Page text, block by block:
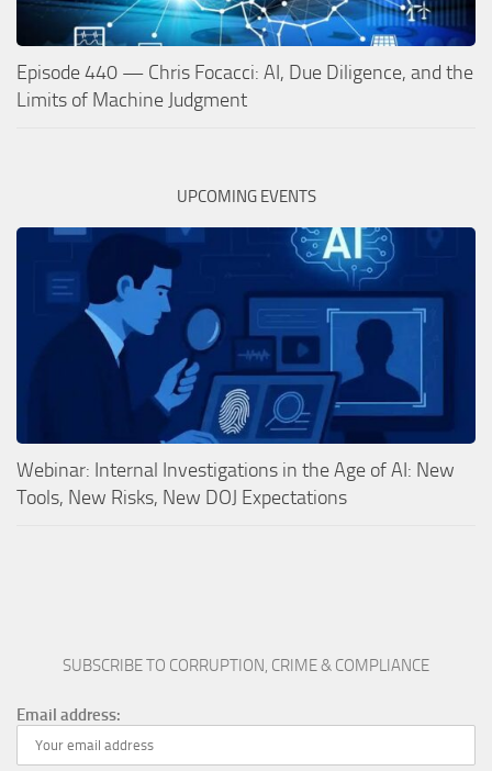
Episode 440 — Chris Focacci: AI, Due Diligence, and the
Limits of Machine Judgment
UPCOMING EVENTS
Webinar: Internal Investigations in the Age of AI: New
Tools, New Risks, New DOJ Expectations
SUBSCRIBE TO CORRUPTION, CRIME & COMPLIANCE
Email address: